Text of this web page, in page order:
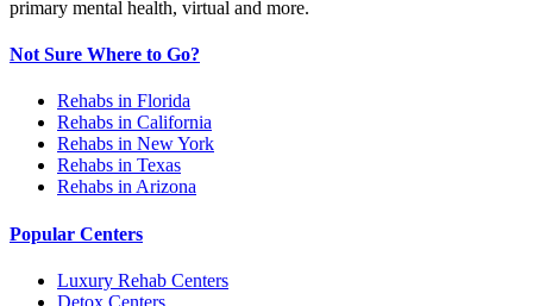
primary mental health, virtual and more.
Not Sure Where to Go?
Rehabs in Florida
Rehabs in California
Rehabs in New York
Rehabs in Texas
Rehabs in Arizona
Popular Centers
Luxury Rehab Centers
Detox Centers